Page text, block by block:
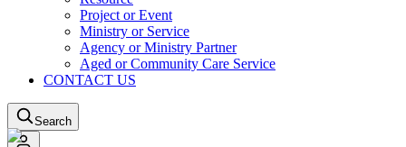
Project or Event
Ministry or Service
Agency or Ministry Partner
Aged or Community Care Service
CONTACT US
Search